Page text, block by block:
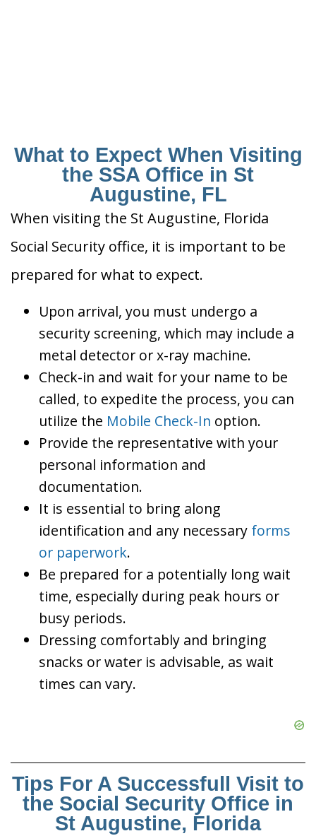
What to Expect When Visiting
the SSA Office in St
Augustine, FL
When visiting the St Augustine, Florida
Social Security office, it is important to be
prepared for what to expect.
Upon arrival, you must undergo a
security screening, which may include a
metal detector or x-ray machine.
Check-in and wait for your name to be
called, to expedite the process, you can
utilize the Mobile Check-In option.
Provide the representative with your
personal information and
documentation.
It is essential to bring along
identification and any necessary forms
or paperwork.
Be prepared for a potentially long wait
time, especially during peak hours or
busy periods.
Dressing comfortably and bringing
snacks or water is advisable, as wait
times can vary.
Tips For A Successfull Visit to
the Social Security Office in
St Augustine, Florida